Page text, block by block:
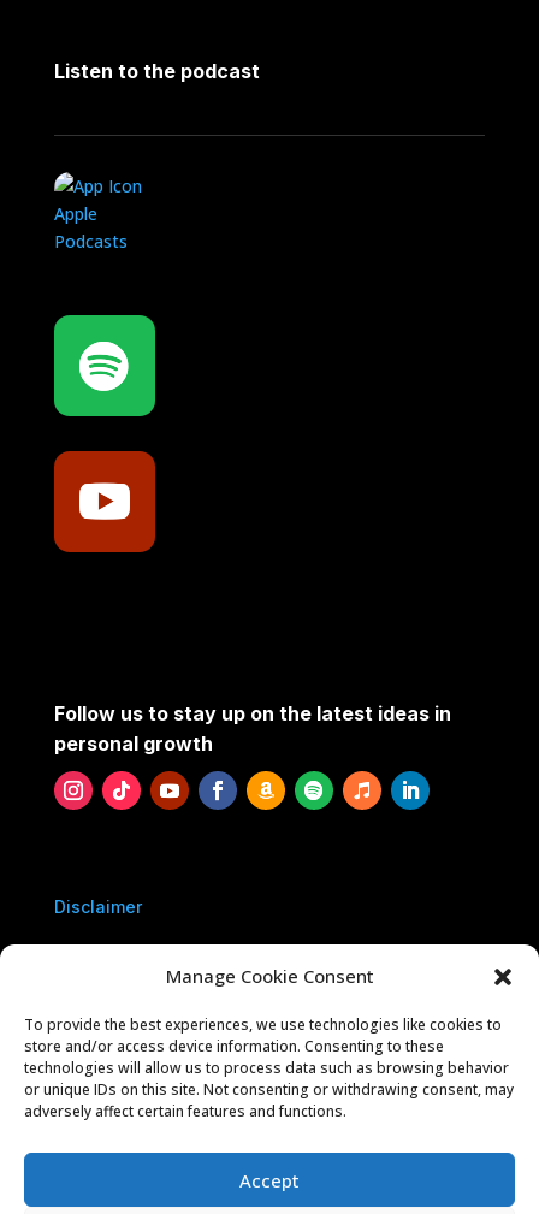
Manage Cookie Consent
To provide the best experiences, we use technologies like cookies to
store and/or access device information. Consenting to these
technologies will allow us to process data such as browsing behavior
or unique IDs on this site. Not consenting or withdrawing consent, may
adversely affect certain features and functions.
Accept
Listen to the podcast
Follow us to stay up on the latest ideas in
personal growth
Disclaimer
Privacy Policy
Contact Us
Sponsorships
Five Year You is owned and operated by 10039546